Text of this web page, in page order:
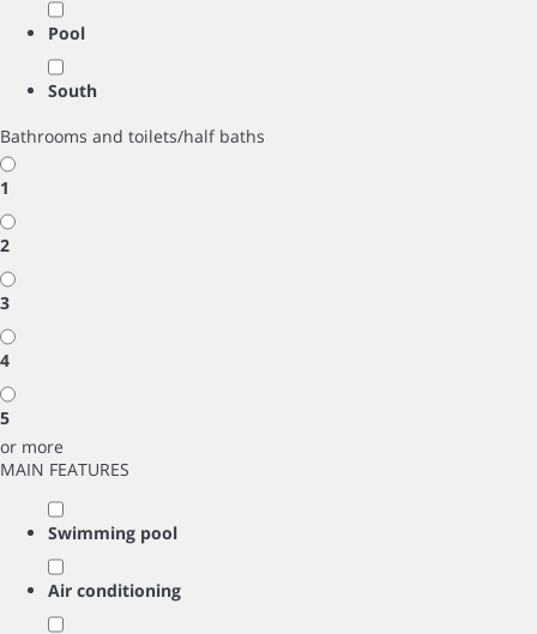
Pool
South
Bathrooms and toilets/half baths
1
2
3
4
5
or more
MAIN FEATURES
Swimming pool
Air conditioning